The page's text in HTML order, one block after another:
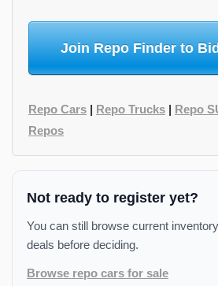
Join Repo Finder to
Repo Cars | Repo Trucks | Repo
Repos
Not ready to register yet?
You can still browse current
deals before deciding.
Browse repo cars for sale